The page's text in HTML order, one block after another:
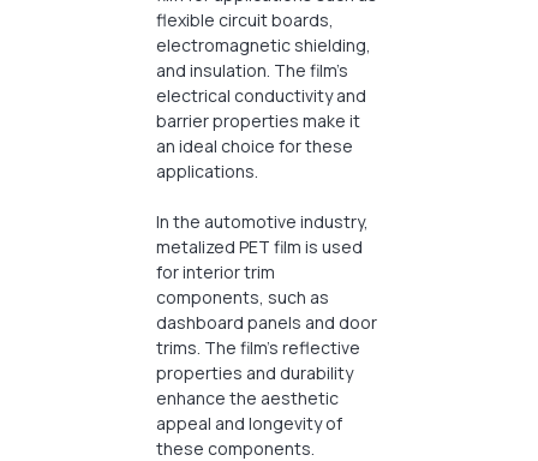
flexible circuit boards,
electromagnetic shielding,
and insulation. The film’s
electrical conductivity and
barrier properties make it
an ideal choice for these
applications.
In the automotive industry,
metalized PET film is used
for interior trim
components, such as
dashboard panels and door
trims. The film’s reflective
properties and durability
enhance the aesthetic
appeal and longevity of
these components.